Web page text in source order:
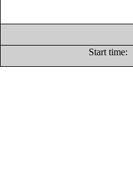
Start time: